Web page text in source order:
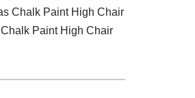
Chalk Paint High Chair
Paint High Chair